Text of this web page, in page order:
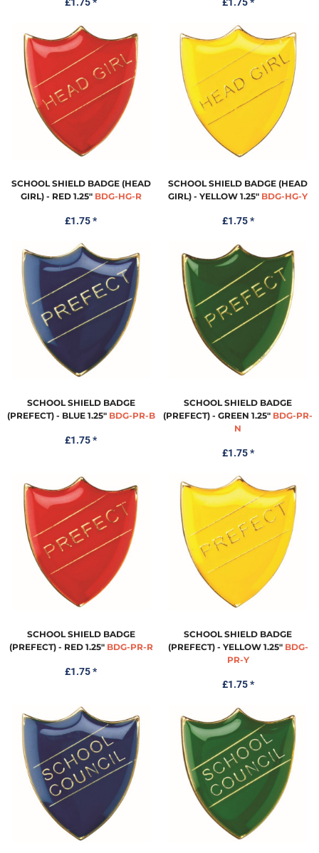
SCHOOL SHIELD BADGE (HEAD
GIRL) - RED 1.25" BDG-HG-R
£1.75*
SCHOOL SHIELD BADGE (HEAD
GIRL) - YELLOW 1.25" BDG-HG-Y
£1.75*
SCHOOL SHIELD BADGE
(PREFECT) - BLUE 1.25" BDG-PR-B
£1.75*
SCHOOL SHIELD BADGE
(PREFECT) - GREEN 1.25" BDG-PR-
N
£1.75*
SCHOOL SHIELD BADGE
(PREFECT) - RED 1.25" BDG-PR-R
£1.75*
SCHOOL SHIELD BADGE
(PREFECT) - YELLOW 1.25" BDG-
PR-Y
£1.75*